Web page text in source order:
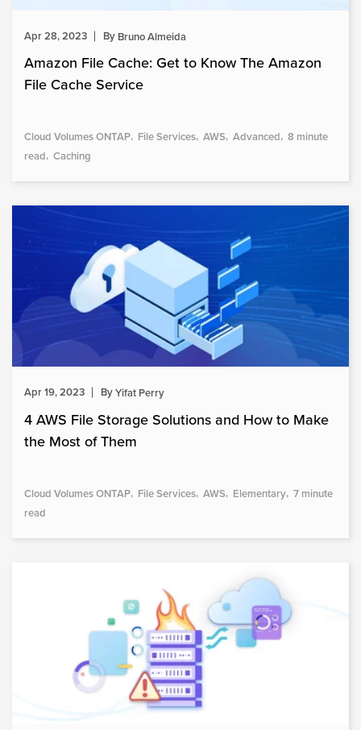
Apr 28, 2023 By Bruno Almeida
Amazon File Cache: Get to Know The Amazon
File Cache Service
Cloud Volumes ONTAP File Services AWS Advanced 8 minute
read Caching
Apr 19, 2023 ByYifat Perry
4 AWS File Storage Solutions and How to Make
the Most of Them
Cloud Volumes ONTAP File Services AWS Elementary 7 minute
read